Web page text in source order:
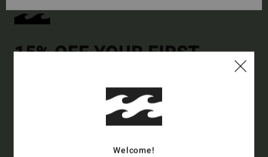
15% OFF YOUR FIRST
Sign up to get all the latest news and exclusive offers.
Welcome!